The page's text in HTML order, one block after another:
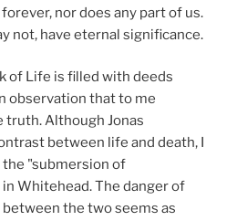
nor does any part of us.
not, have eternal significance.
of Life is filled with deeds
observation that to me
truth. Although Jonas
between life and death, I
"submersion of
Whitehead. The danger of
the two seems as